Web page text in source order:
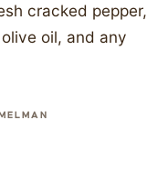
cracked pepper,
oil, and any